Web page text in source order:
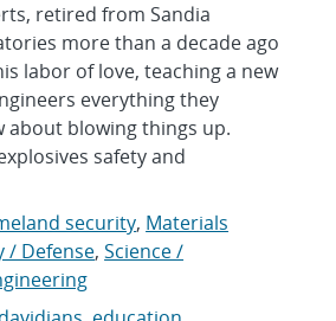
retired from Sandia
more than a decade ago
labor of love, teaching a new
everything they
about blowing things up.
safety and
security, Materials
/ Defense,Science /